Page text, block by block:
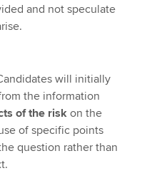
and not speculate
will initially
the information
of the riskon the
of specific points
question rather than